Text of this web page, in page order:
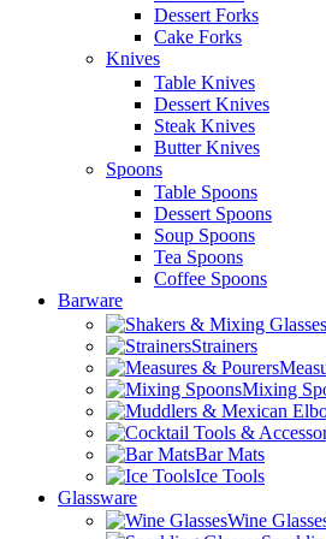
Dessert Forks
Cake Forks
Knives
Table Knives
Dessert Knives
Steak Knives
Butter Knives
Spoons
Table Spoons
Dessert Spoons
Soup Spoons
Tea Spoons
Coffee Spoons
Barware
Strainers
Mixing
Bar Mats
Ice Tools
Glassware
Wine